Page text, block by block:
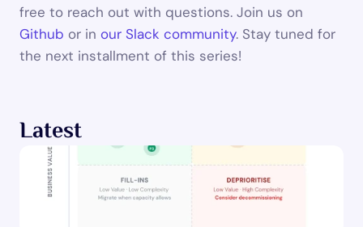
Github or in our Slack community. Stay tuned for
the next installment of this series!
Latest